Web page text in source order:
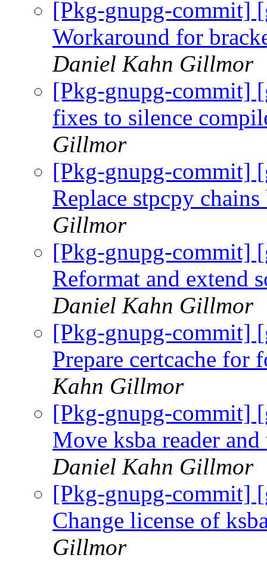
[Pkg-gnupg-commit]
Workaround for
Daniel Kahn Gillmor
[Pkg-gnupg-commit]
fixes to silence
Gillmor
[Pkg-gnupg-commit]
Replace stpcpy
Gillmor
[Pkg-gnupg-commit]
Reformat and extend
Daniel Kahn Gillmor
[Pkg-gnupg-commit]
Prepare certcache for
Kahn Gillmor
[Pkg-gnupg-commit]
Move ksba reader
Daniel Kahn Gillmor
[Pkg-gnupg-commit]
Change license of
Gillmor